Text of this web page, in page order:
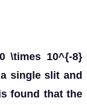
\times 10^{-8}
single slit and
found that the